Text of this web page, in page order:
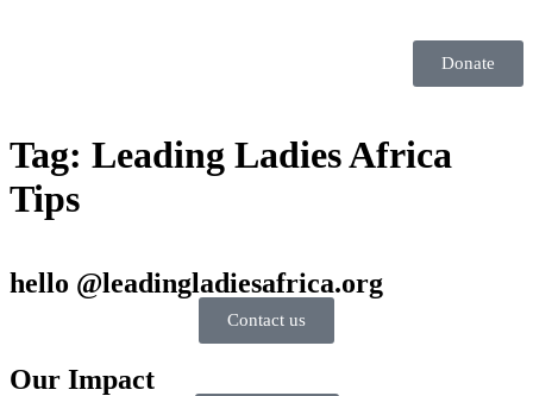
Donate
Tag: Leading Ladies Africa
Tips
hello @leadingladiesafrica.org
Contact us
Our Impact